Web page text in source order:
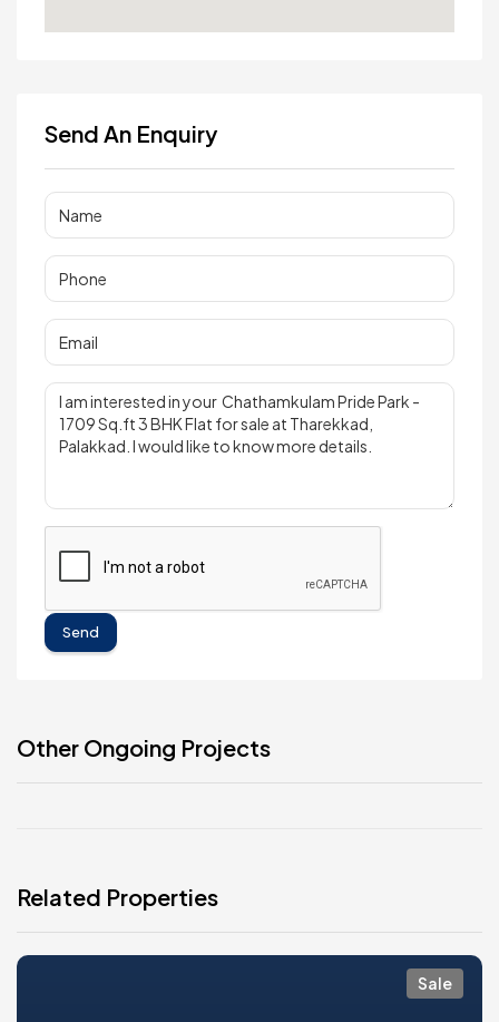
Send An Enquiry
Send
Other Ongoing Projects
Related Properties
Sale